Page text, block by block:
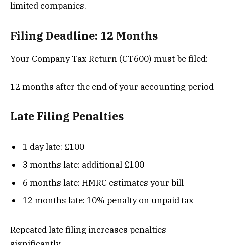
limited companies.
Filing Deadline: 12 Months
Your Company Tax Return (CT600) must be filed:
12 months after the end of your accounting period
Late Filing Penalties
1 day late: £100
3 months late: additional £100
6 months late: HMRC estimates your bill
12 months late: 10% penalty on unpaid tax
Repeated late filing increases penalties